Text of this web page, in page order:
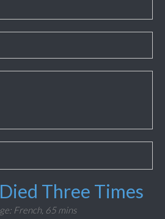
Three Times
French, 65 mins